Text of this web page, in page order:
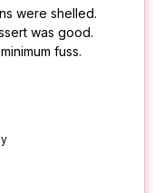
were shelled.
was good.
fuss.